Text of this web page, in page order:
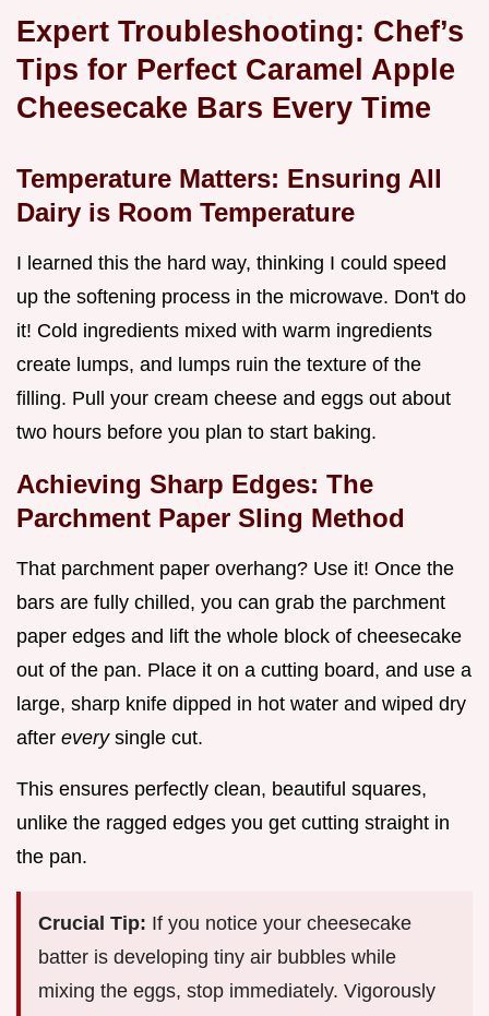
Expert Troubleshooting: Chef’s
Tips for Perfect Caramel Apple
Cheesecake Bars Every Time
Temperature Matters: Ensuring All
Dairy is Room Temperature
I learned this the hard way, thinking I could speed
up the softening process in the microwave. Don't do
it! Cold ingredients mixed with warm ingredients
create lumps, and lumps ruin the texture of the
filling. Pull your cream cheese and eggs out about
two hours before you plan to start baking.
Achieving Sharp Edges: The
Parchment Paper Sling Method
That parchment paper overhang? Use it! Once the
bars are fully chilled, you can grab the parchment
paper edges and lift the whole block of cheesecake
out of the pan. Place it on a cutting board, and use a
large, sharp knife dipped in hot water and wiped dry
after every single cut.
This ensures perfectly clean, beautiful squares,
unlike the ragged edges you get cutting straight in
the pan.
Crucial Tip: If you notice your cheesecake
batter is developing tiny air bubbles while
mixing the eggs, stop immediately. Vigorously